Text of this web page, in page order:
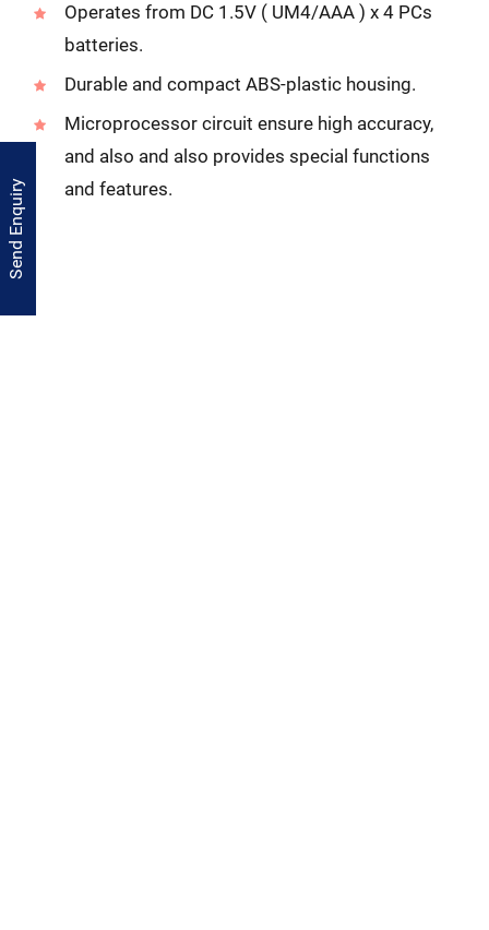
Operates from DC 1.5V ( UM4/AAA ) x 4 PCs
batteries.
Durable and compact ABS-plastic housing.
Microprocessor circuit ensure high accuracy,
and also and also provides special functions
and features.
Send Enquiry